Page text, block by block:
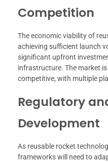
Competition
The economic viability of
achieving sufficient launch
significant upfront
infrastructure. The market
competitive, with multiple
Regulatory
Development
As reusable rocket
frameworks will need to